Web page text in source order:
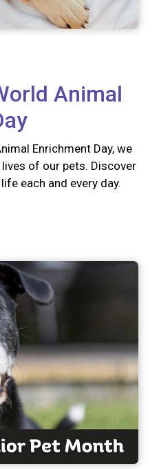
Animal
Enrichment Day, we
of our pets. Discover
each and every day.